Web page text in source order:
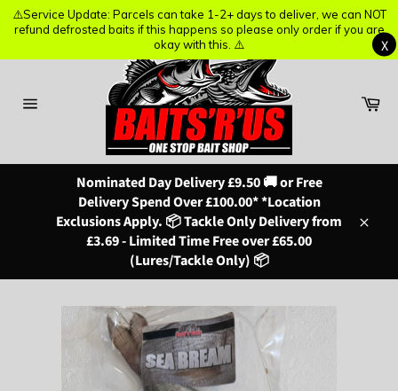
Nominated Day Delivery £9.50 🚚 or Free
Delivery Spend Over £100.00* *Location
Exclusions Apply. 📦 Tackle Only Delivery from
£3.69 - Limited Time Free over £65.00
(Lures/Tackle Only) 📦
⚠️Service Update: Parcels can take 1-2+ days to deliver, we can NOT
refund defrosted baits if this happens so please only order if you are
okay with this. ⚠️
X
⚠️Service Update: Parcels can take 1-2+ days to deliver, we can NOT
refund defrosted baits if this happens so please only order if you are
okay with this. ⚠️
X